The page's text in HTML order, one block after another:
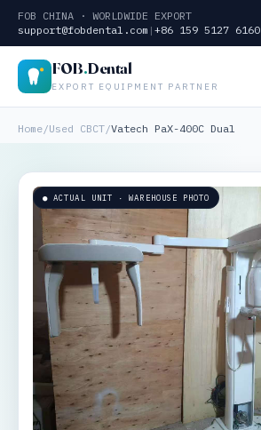
FOB CHINA · WORLDWIDE EXPORT
support@fobdental.com | +86 159 5127 6160
FOB.Dental
EXPORT EQUIPMENT PARTNER
Home/Used CBCT/Vatech PaX-400C Dual
● ACTUAL UNIT · WAREHOUSE PHOTO